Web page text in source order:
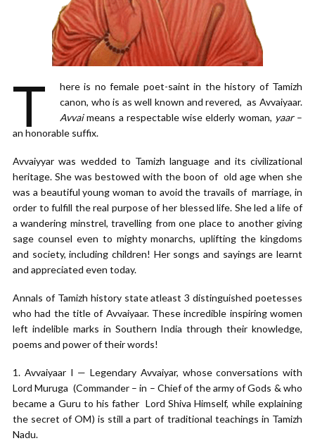
T
here is no female poet-saint in the history of Tamizh
canon, who is as well known and revered, as Avvaiyaar.
Avvaimeans a respectable wise elderly woman, yaar–
an honorable suffix.
Avvaiyyar was wedded to Tamizh language and its civilizational
heritage. She was bestowed with the boon of old age when she
was a beautiful young woman to avoid the travails of marriage, in
order to fulfill the real purpose of her blessed life. She led a life of
a wandering minstrel, travelling from one place to another giving
sage counsel even to mighty monarchs, uplifting the kingdoms
and society, including children! Her songs and sayings are learnt
and appreciated even today.
Annals of Tamizh history state atleast 3 distinguished poetesses
who had the title of Avvaiyaar. These incredible inspiring women
left indelible marks in Southern India through their knowledge,
poems and power of their words!
Avvaiyaar I — Legendary Avvaiyar, whose conversations with
Lord Muruga (Commander – in – Chief of the army of Gods & who
became a Guru to his father Lord Shiva Himself, while explaining
the secret of OM) is still a part of traditional teachings in Tamizh
Nadu.